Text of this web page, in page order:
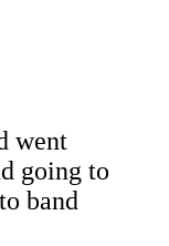
went
going to
band